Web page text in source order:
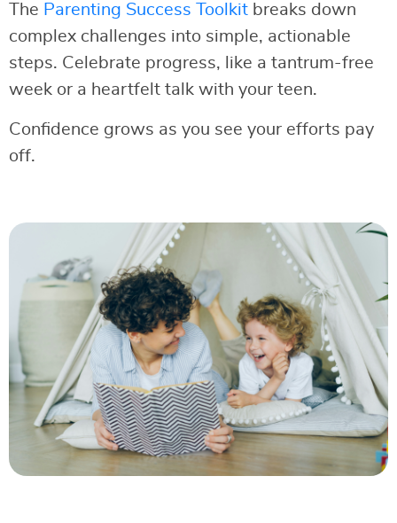
The Parenting Success Toolkit breaks down
complex challenges into simple, actionable
steps. Celebrate progress, like a tantrum-free
week or a heartfelt talk with your teen.
Confidence grows as you see your efforts pay
off.